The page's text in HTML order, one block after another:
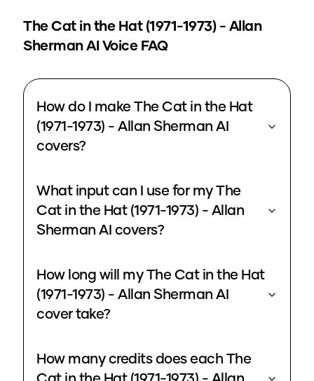
The Cat in the Hat (1971-1973) - Allan
ShermanAI Voice FAQ
How do I make The Cat in the Hat
(1971-1973) - Allan Sherman AI
covers?
What input can I use for my The
Cat in the Hat (1971-1973) - Allan
Sherman AI covers?
How long will my The Cat in the Hat
(1971-1973) - Allan Sherman AI
cover take?
How many credits does each The